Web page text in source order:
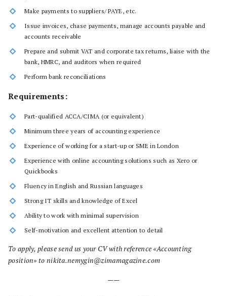
Make payments to suppliers/ PAYE, etc.
Issue invoices, chase payments, manage accounts payable and
accounts receivable
Prepare and submit VAT and corporate tax returns, liaise with the
bank, HMRC, and auditors when required
Perform bank reconciliations
Requirements:
Part-qualified ACCA/CIMA (or equivalent)
Minimum three years of accounting experience
Experience of working for a start-up or SME in London
Experience with online accounting solutions such as Xero or
Quickbooks
Fluency in English and Russian languages
Strong IT skills and knowledge of Excel
Ability to work with minimal supervision
Self-motivation and excellent attention to detail
To apply, please send us your CV with reference «Accounting
position» to nikita.nemygin@zimamagazine.com
——